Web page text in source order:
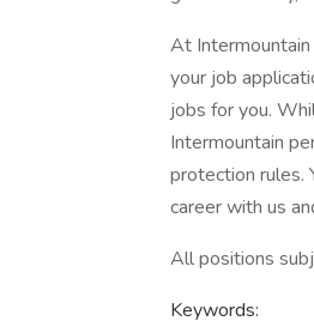
At
your job
jobs for you.
Intermountain
protection rules.
career with us
All positions
Keywords: